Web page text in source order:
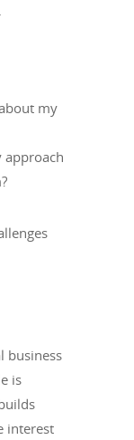
my
approach
business
is
interest